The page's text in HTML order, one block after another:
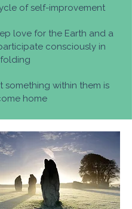
of self-improvement
love for the Earth and a
consciously in
something within them is
home